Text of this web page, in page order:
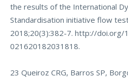
the results of the International
Standardisation initiative flow
2018;20(3):382-7. http://doi.org/
021620182031818.
23 Queiroz CRG, Barros SP,